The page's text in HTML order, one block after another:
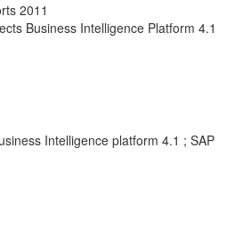
2011
Business Intelligence Platform 4.1
Intelligence platform 4.1 ; SAP